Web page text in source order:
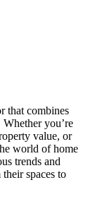
that combines
you’re
value, or
world of home
trends and
spaces to